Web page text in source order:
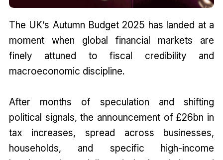
The UK’s Autumn Budget 2025 has landed at a
moment when global financial markets are
finely attuned to fiscal credibility and
macroeconomic discipline.
After months of speculation and shifting
political signals, the announcement of £26bn in
tax increases, spread across businesses,
households, and specific high-income